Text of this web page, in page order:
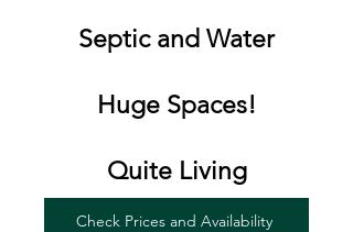
Septic and Water
Huge Spaces!
Quite Living
Check Prices and Availability